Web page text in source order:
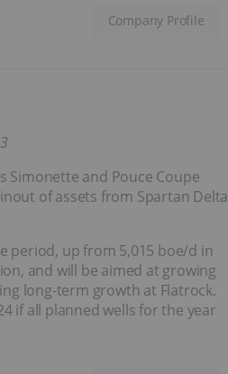
Company Profile
Simonette and Pouce Coupe
of assets from Spartan Delta
period, up from 5,015 boe/d in
and will be aimed at growing
long-term growth at Flatrock.
if all planned wells for the year